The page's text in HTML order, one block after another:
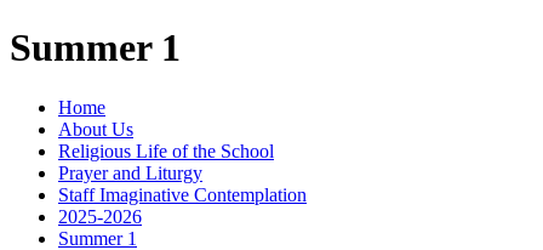
Summer 1
Home
About Us
Religious Life of the School
Prayer and Liturgy
Staff Imaginative Contemplation
2025-2026
Summer 1